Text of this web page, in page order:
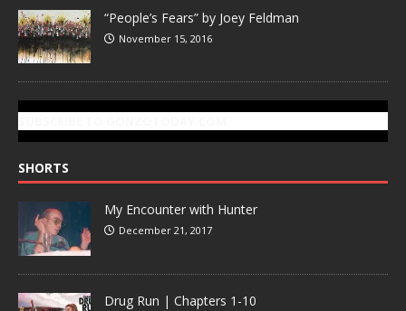
“People’s Fears” by Joey Feldman
November 15, 2016
SHORTS
My Encounter with Hunter
December 21, 2017
Drug Run | Chapters 1-10